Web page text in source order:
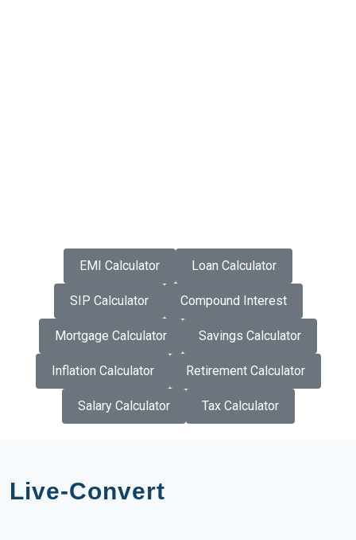
EMI Calculator Loan Calculator
SIP Calculator Compound Interest
Mortgage Calculator Savings Calculator
Inflation Calculator Retirement Calculator
Salary Calculator Tax Calculator
Live-Convert